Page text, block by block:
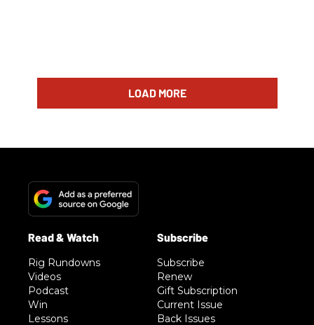
LOAD MORE
Rig Rundowns
Videos
Podcast
Win
Lessons
Subscribe
Renew
Gift Subscription
Current Issue
Back Issues